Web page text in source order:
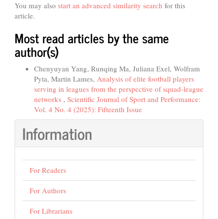
You may also start an advanced similarity search for this
article.
Most read articles by the same
author(s)
Chenyuyan Yang, Runqing Ma, Juliana Exel, Wolfram
Pyta, Martin Lames, Analysis of elite football players
serving in leagues from the perspective of squad-league
networks , Scientific Journal of Sport and Performance:
Vol. 4 No. 4 (2025): Fifteenth Issue
Information
For Readers
For Authors
For Librarians